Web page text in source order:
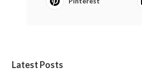
Latest Posts